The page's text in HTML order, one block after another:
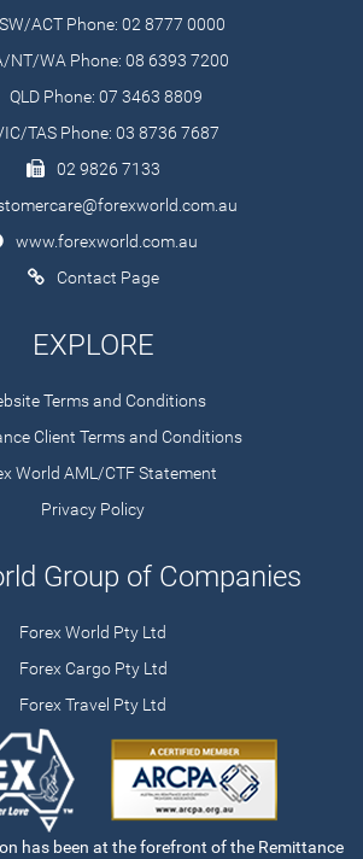
ACT Phone: 02 8777 0000
NT/WA Phone: 08 6393 7200
QLD Phone: 07 3463 8809
TAS Phone: 03 8736 7687
02 9826 7133
www.forexworld.com.au
Contact Page
EXPLORE
Terms and Conditions
Client Terms and Conditions
World AML/CTF Statement
Privacy Policy
Group of Companies
Forex World Pty Ltd
Forex Cargo Pty Ltd
Forex Travel Pty Ltd
has been at the forefront of the Remittance